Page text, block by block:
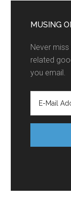
MUSING
Never
related
you email.